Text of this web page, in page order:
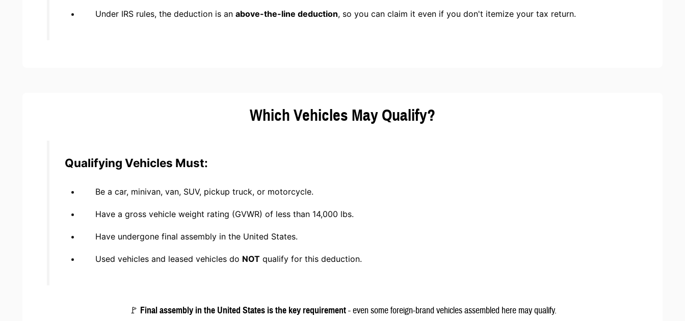
Under IRS rules, the deduction is an above-the-line deduction, so you can claim it even if you don't itemize your tax return.
Which Vehicles May Qualify?
Qualifying Vehicles Must:
Be a car, minivan, van, SUV, pickup truck, or motorcycle.
Have a gross vehicle weight rating (GVWR) of less than 14,000 lbs.
Have undergone final assembly in the United States.
Used vehicles and leased vehicles do NOT qualify for this deduction.
🚩 Final assembly in the United States is the key requirement- even some foreign-brand vehicles assembled here may qualify.